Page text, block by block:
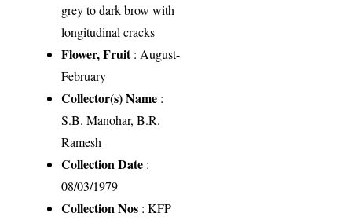
grey to dark brow with
longitudinal cracks
Flower, Fruit: August-
February
Collector(s) Name :
S.B. Manohar, B.R.
Ramesh
Collection Date :
08/03/1979
Collection Nos : KFP